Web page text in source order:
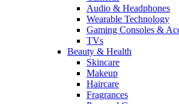
Audio & Headphones
Wearable Technology
Gaming Consoles &
TVs
Beauty & Health
Skincare
Makeup
Haircare
Fragrances